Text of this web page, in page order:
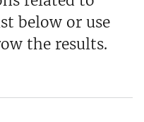
below or use
the results.